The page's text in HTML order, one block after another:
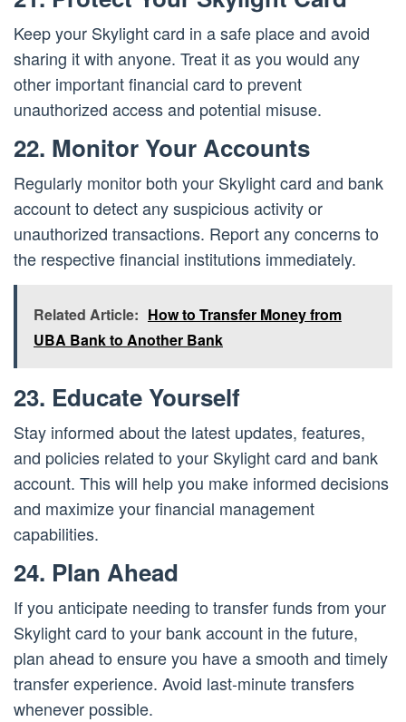
Keep your Skylight card in a safe place and avoid
sharing it with anyone. Treat it as you would any
other important financial card to prevent
unauthorized access and potential misuse.
22. Monitor Your Accounts
Regularly monitor both your Skylight card and bank
account to detect any suspicious activity or
unauthorized transactions. Report any concerns to
the respective financial institutions immediately.
Related Article: How to Transfer Money from
UBA Bank to Another Bank
23. Educate Yourself
Stay informed about the latest updates, features,
and policies related to your Skylight card and bank
account. This will help you make informed decisions
and maximize your financial management
capabilities.
24. Plan Ahead
If you anticipate needing to transfer funds from your
Skylight card to your bank account in the future,
plan ahead to ensure you have a smooth and timely
transfer experience. Avoid last-minute transfers
whenever possible.